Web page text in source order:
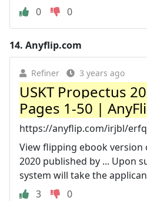
0
0
14. Anyflip.com
Refiner 3 years ago
USKT Propectus
Pages 1-50 |
https://anyflip.com/irjbl/
View flipping ebook version
2020 published by ... Upon
system will take the
3
0